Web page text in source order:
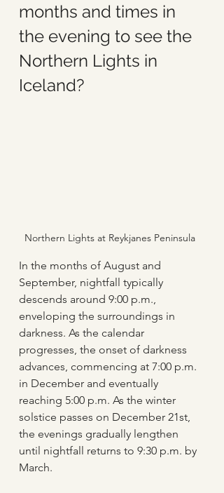
months and times in
the evening to see the
Northern Lights in
Iceland?
Northern Lights at Reykjanes Peninsula
In the months of August and
September, nightfall typically
descends around 9:00 p.m.,
enveloping the surroundings in
darkness. As the calendar
progresses, the onset of darkness
advances, commencing at 7:00 p.m.
in December and eventually
reaching 5:00 p.m. As the winter
solstice passes on December 21st,
the evenings gradually lengthen
until nightfall returns to 9:30 p.m. by
March.